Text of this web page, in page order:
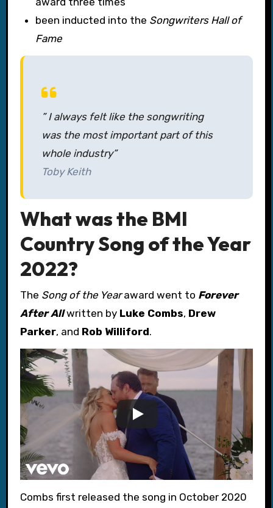
been inducted into the Songwriters Hall of
Fame
” I always felt like the songwriting
was the most important part of this
whole industry”
Toby Keith
What was the BMI
Country Song of the Year
2022?
The Song of the Yearaward went to Forever
After Allwritten by Luke Combs, Drew
Parker, and Rob Williford.
Combs first released the song in October 2020